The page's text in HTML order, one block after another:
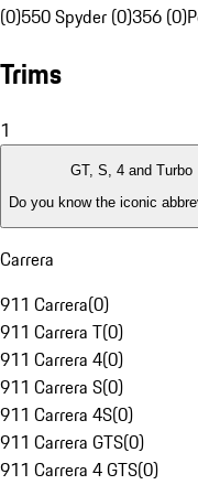
(0)550 Spyder (0)356 (0)
Trims
1
GT, S, 4 and Turbo
Do you know the iconic
Carrera
911 Carrera(0)
911 Carrera T(0)
911 Carrera 4(0)
911 Carrera S(0)
911 Carrera 4S(0)
911 Carrera GTS(0)
911 Carrera 4 GTS(0)